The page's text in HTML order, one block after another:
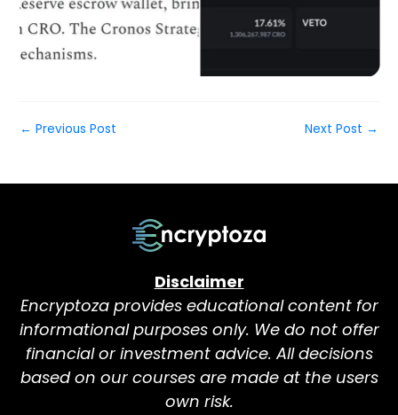
← Previous Post Next Post →
Disclaimer
Encryptoza provides educational content for
informational purposes only. We do not offer
financial or investment advice. All decisions
based on our courses are made at the users
own risk.